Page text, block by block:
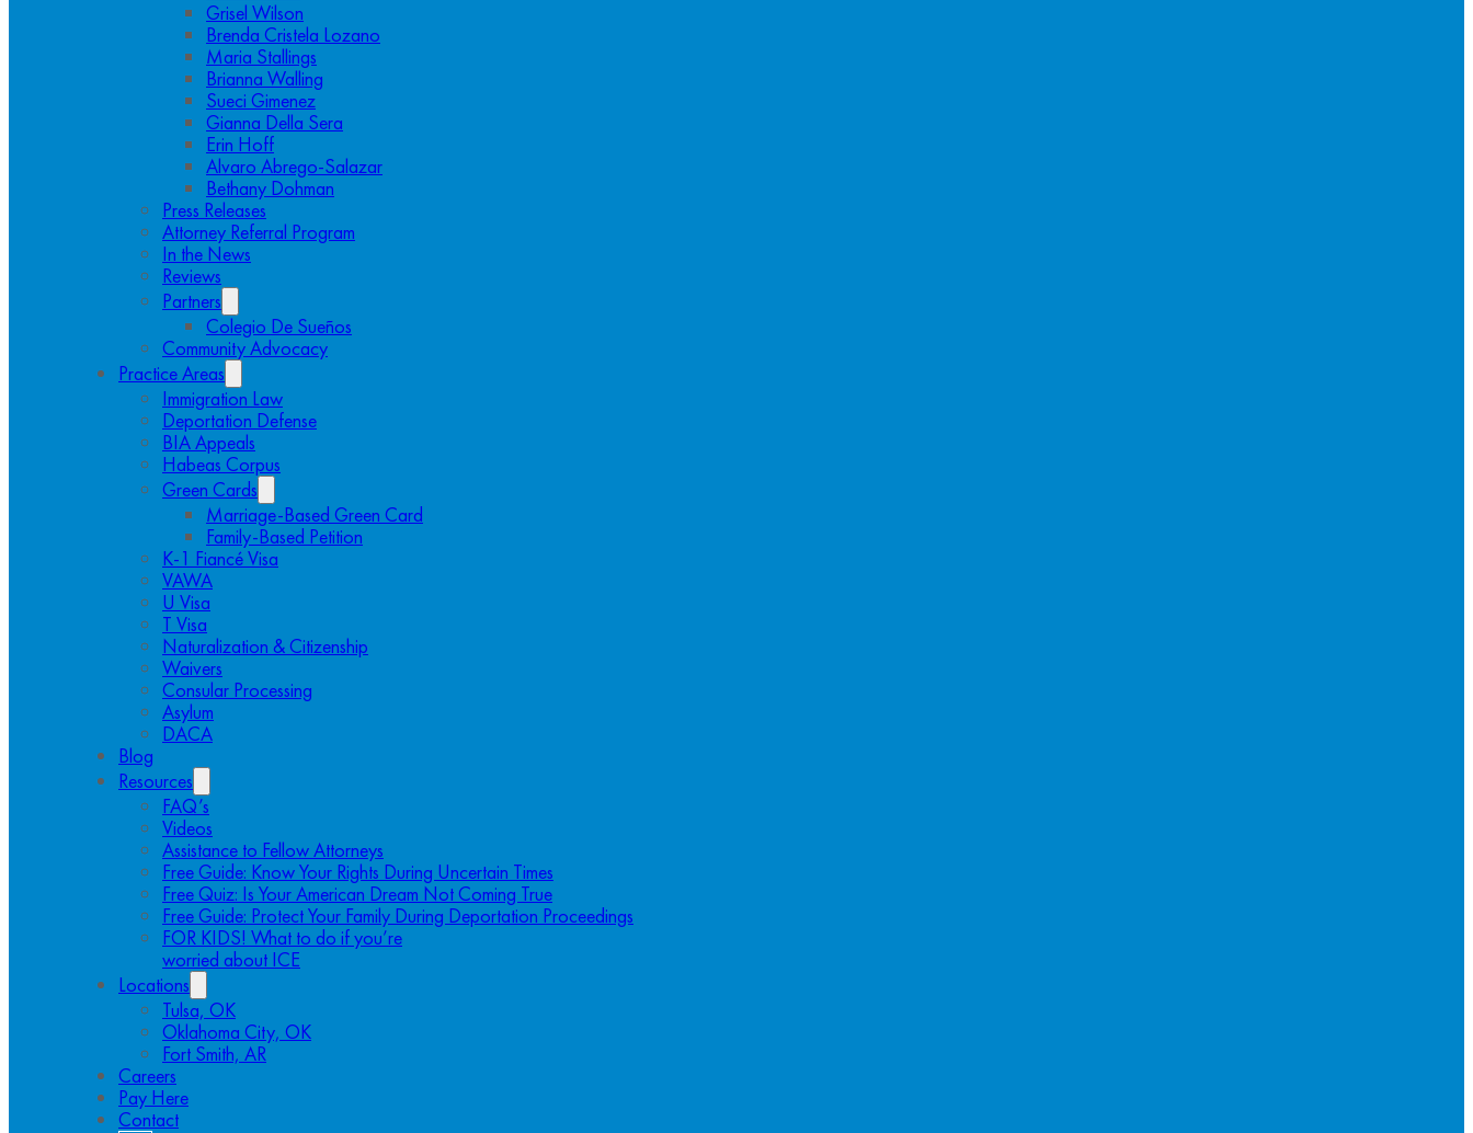
Grisel Wilson
Brenda Cristela Lozano
Maria Stallings
Brianna Walling
Sueci Gimenez
Gianna Della Sera
Erin Hoff
Alvaro Abrego-Salazar
Bethany Dohman
Press Releases
Attorney Referral Program
In the News
Reviews
Partners
Colegio De Sueños
Community Advocacy
Practice Areas
Immigration Law
Deportation Defense
BIA Appeals
Habeas Corpus
Green Cards
Marriage-Based Green Card
Family-Based Petition
K-1 Fiancé Visa
VAWA
U Visa
T Visa
Naturalization & Citizenship
Waivers
Consular Processing
Asylum
DACA
Blog
Resources
FAQ’s
Videos
Assistance to Fellow Attorneys
Free Guide: Know Your Rights During Uncertain Times
Free Quiz: Is Your American Dream Not Coming True
Free Guide: Protect Your Family During Deportation Proceedings
FOR KIDS! What to do if you’re
worried about ICE
Locations
Tulsa, OK
Oklahoma City, OK
Fort Smith, AR
Careers
Pay Here
Contact